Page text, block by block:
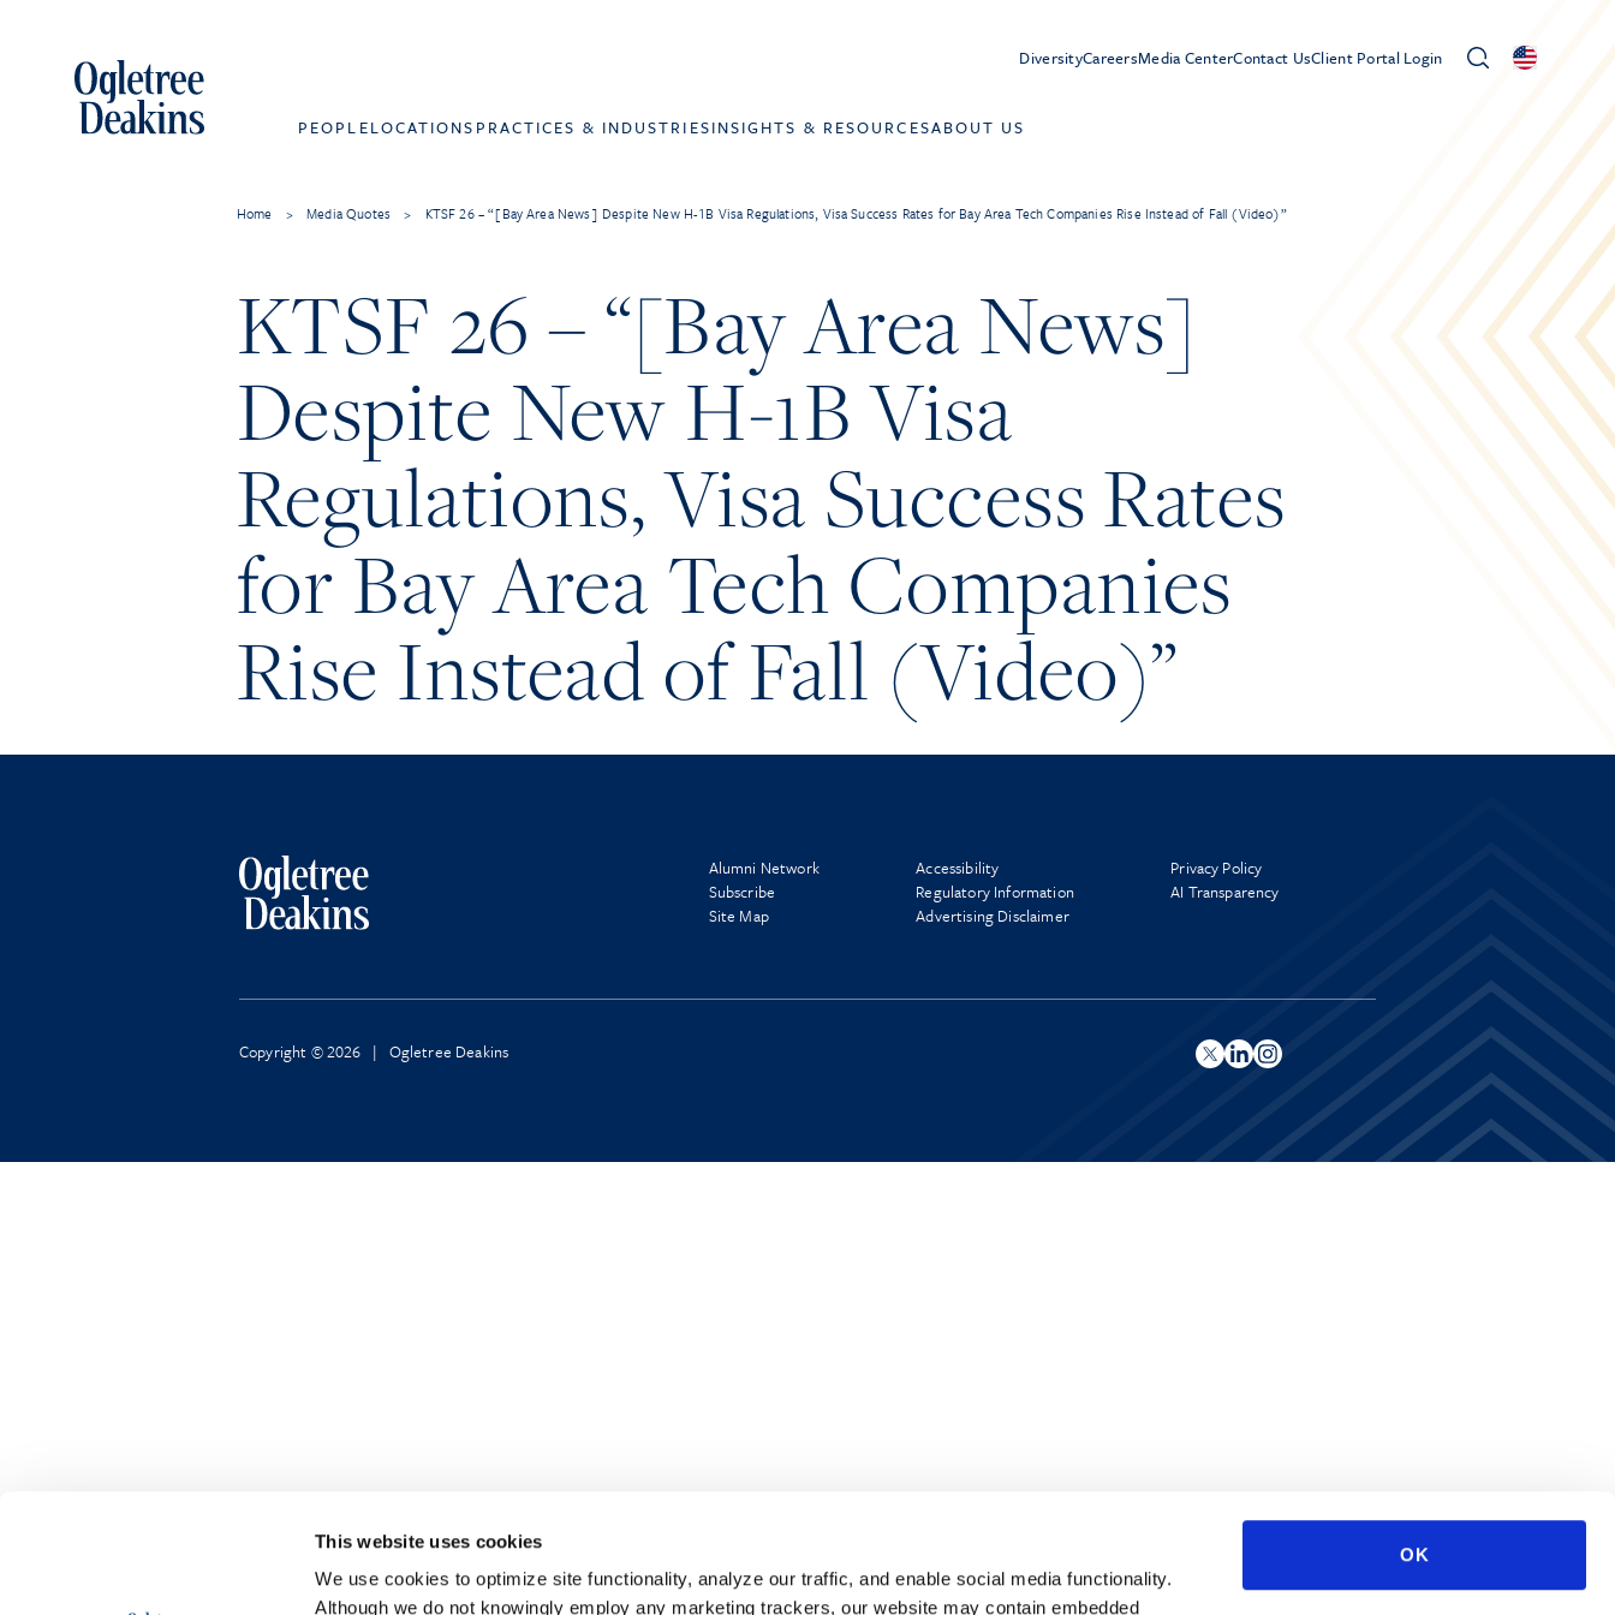
This website uses cookies
We use cookies to optimize site functionality, analyze our traffic, and enable social media functionality.
Although we do not knowingly employ any marketing trackers, our website may contain embedded
OK
DiversityCareersMedia CenterContact UsClient Portal Login
PEOPLELOCATIONS PRACTICES & INDUSTRIESINSIGHTS & RESOURCESABOUT US
Home > Media Quotes > KTSF 26 – “[Bay Area News] Despite New H-1B Visa Regulations, Visa Success Rates for Bay Area Tech Companies Rise Instead of Fall (Video)”
KTSF 26 – “[Bay Area News]
Despite New H-1B Visa
Regulations, Visa Success Rates
for Bay Area Tech Companies
Rise Instead of Fall (Video)”
Alumni Network
Subscribe
Site Map
Accessibility
Regulatory Information
Advertising Disclaimer
Privacy Policy
AI Transparency
Copyright © 2026 | Ogletree Deakins